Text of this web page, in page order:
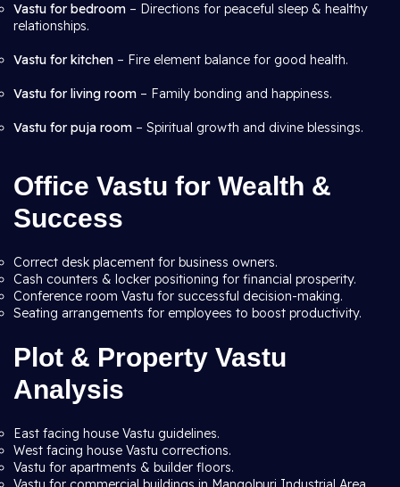
Vastu for bedroom – Directions for peaceful sleep & healthy
relationships.
Vastu for kitchen – Fire element balance for good health.
Vastu for living room – Family bonding and happiness.
Vastu for puja room – Spiritual growth and divine blessings.
Office Vastu for Wealth &
Success
Correct desk placement for business owners.
Cash counters & locker positioning for financial prosperity.
Conference room Vastu for successful decision-making.
Seating arrangements for employees to boost productivity.
Plot & Property Vastu
Analysis
East facing house Vastu guidelines.
West facing house Vastu corrections.
Vastu for apartments & builder floors.